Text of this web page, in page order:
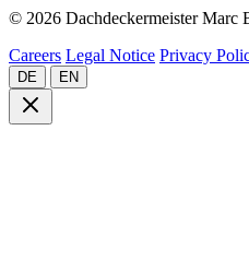
© 2026 Dachdeckermeister Marc
Careers Legal Notice Privacy
DE EN